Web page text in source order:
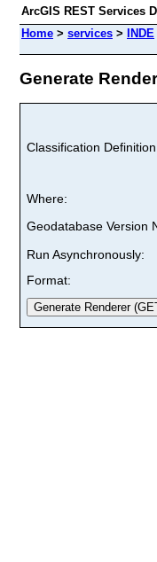
ArcGIS REST Services
Home > services > INDE
Generate
Classification
Where:
Geodatabase Version
Run Asynchronously:
Format: